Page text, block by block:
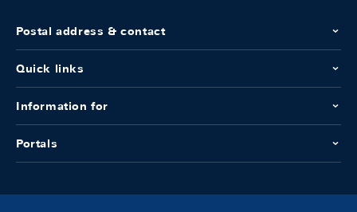
Postal address & contact
Quick links
Information for
Portals